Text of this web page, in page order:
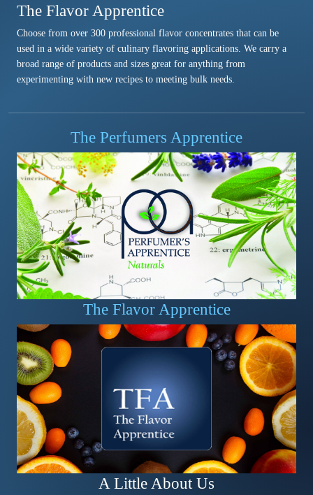
The Flavor Apprentice
Choose from over 300 professional flavor concentrates that can be
used in a wide variety of culinary flavoring applications. We carry a
broad range of products and sizes great for anything from
experimenting with new recipes to meeting bulk needs.
The Perfumers Apprentice
The Flavor Apprentice
A Little About Us